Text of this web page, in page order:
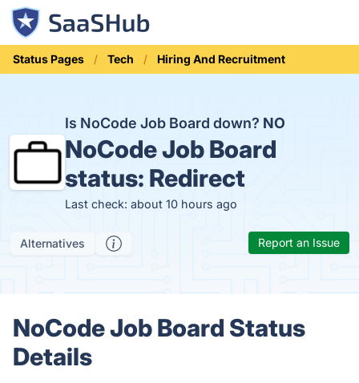
Status Pages Tech Hiring And Recruitment
Is NoCode Job Board down? NO
NoCode Job Board
status: Redirect
Last check: about 10 hours ago
Alternatives Report an Issue
NoCode Job Board Status
Details